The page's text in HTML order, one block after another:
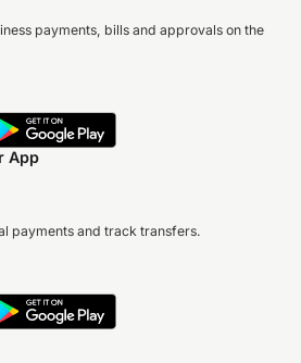
payments, bills and approvals on the
App
payments and track transfers.